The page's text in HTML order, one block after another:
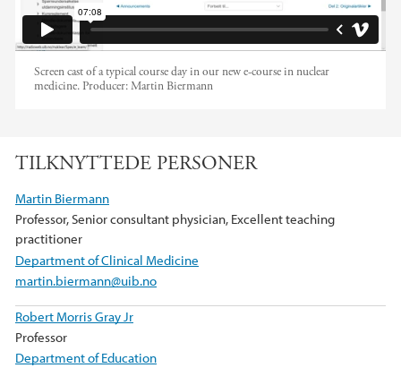
Screen cast of a typical course day in our new e-course in nuclear
medicine. Producer:Martin Biermann
TILKNYTTEDE PERSONER
Martin Biermann
Professor, Senior consultant physician, Excellent teaching
practitioner
Department of Clinical Medicine
martin.biermann@uib.no
Robert Morris Gray Jr
Professor
Department of Education